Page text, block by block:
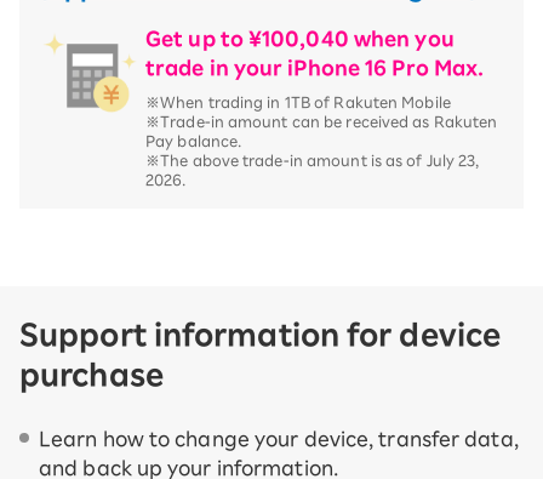
Get up to ¥100,040 when you
trade in your iPhone 16 Pro Max.
※When trading in 1TB of Rakuten Mobile
※Trade-in amount can be received as Rakuten
Pay balance.
※The above trade-in amount is as of July 23,
2026.
Support information for device
purchase
Learn how to change your device, transfer data,
and back up your information.